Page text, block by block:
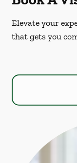
Elevate your
that gets you